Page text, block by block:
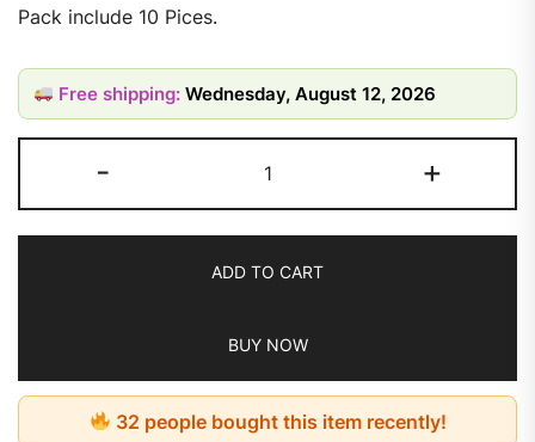
Pack include 10 Pices.
Free shipping:Wednesday, August 12, 2026
- +
ADD TO CART
BUY NOW
32 people bought this item recently!